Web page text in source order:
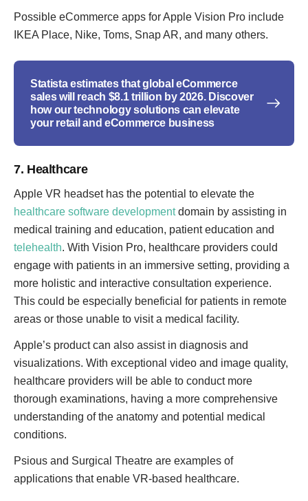
Possible eCommerce apps for Apple Vision Pro include
IKEA Place, Nike, Toms, Snap AR, and many others.
Statista estimates that global eCommerce
sales will reach $8.1 trillion by 2026. Discover
how our technology solutions can elevate
your retail and eCommerce business
7. Healthcare
Apple VR headset has the potential to elevate the
healthcare software developmentdomain by assisting in
medical training and education, patient education and
telehealth. With Vision Pro, healthcare providers could
engage with patients in an immersive setting, providing a
more holistic and interactive consultation experience.
This could be especially beneficial for patients in remote
areas or those unable to visit a medical facility.
Apple’s product can also assist in diagnosis and
visualizations. With exceptional video and image quality,
healthcare providers will be able to conduct more
thorough examinations, having a more comprehensive
understanding of the anatomy and potential medical
conditions.
Psious and Surgical Theatre are examples of
applications that enable VR-based healthcare.